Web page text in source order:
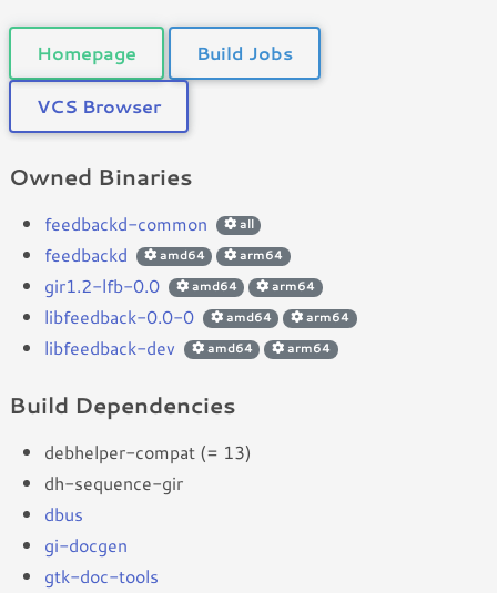
Homepage Build Jobs
VCS Browser
Owned Binaries
feedbackd-common all
feedbackd amd64 arm64
gir1.2-lfb-0.0 amd64 arm64
libfeedback-0.0-0 amd64 arm64
libfeedback-dev amd64 arm64
Build Dependencies
debhelper-compat (= 13)
dh-sequence-gir
dbus
gi-docgen
gtk-doc-tools